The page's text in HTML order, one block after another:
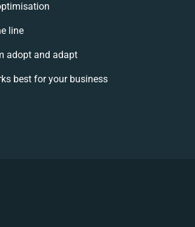
line
adopt and adapt
best for your business